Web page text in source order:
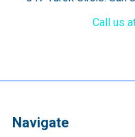
Call us
Navigate